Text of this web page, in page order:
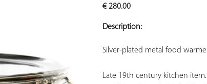
€280.00
Description:
Silver-plated metal food
Late 19th century kitchen